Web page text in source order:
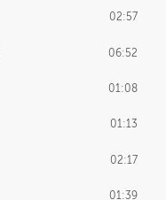
02:57
06:52
01:08
01:13
02:17
01:39